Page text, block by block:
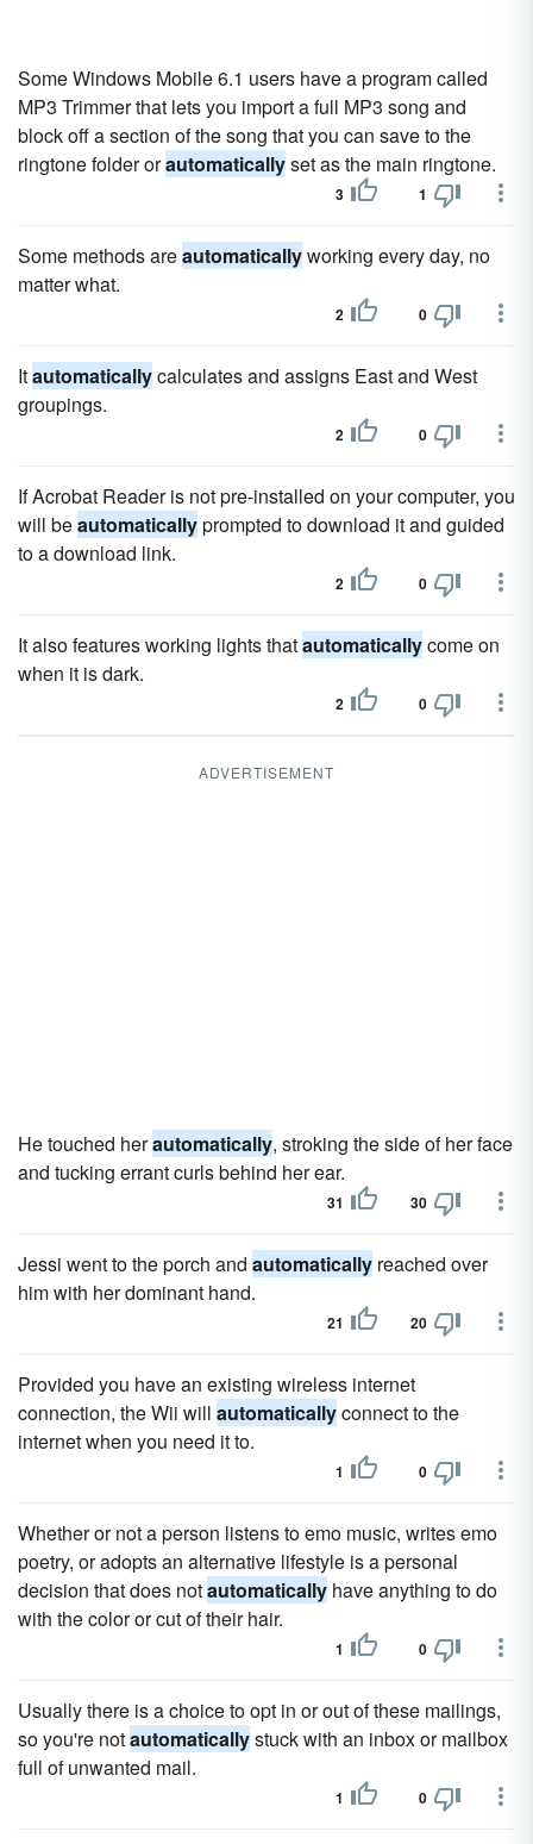
Some Windows Mobile 6.1 users have a program called
MP3 Trimmer that lets you import a full MP3 song and
block off a section of the song that you can save to the
ringtone folder orautomaticallyset as the main ringtone.
3 1
Some methods areautomaticallyworking every day, no
matter what.
2 0
Itautomaticallycalculates and assigns East and West
groupings.
2 0
If Acrobat Reader is not pre-installed on your computer, you
will beautomaticallyprompted to download it and guided
to a download link.
2 0
It also features working lights thatautomaticallycome on
when it is dark.
2 0
ADVERTISEMENT
He touched herautomatically, stroking the side of her face
and tucking errant curls behind her ear.
31 30
Jessi went to the porch and automatically reached over
him with her dominant hand.
21 20
Provided you have an existing wireless internet
connection, the Wii will automaticallyconnect to the
internet when you need it to.
1 0
Whether or not a person listens to emo music, writes emo
poetry, or adopts an alternative lifestyle is a personal
decision that does notautomatically have anything to do
with the color or cut of their hair.
1 0
Usually there is a choice to opt in or out of these mailings,
so you're notautomaticallystuck with an inbox or mailbox
full of unwanted mail.
1 0